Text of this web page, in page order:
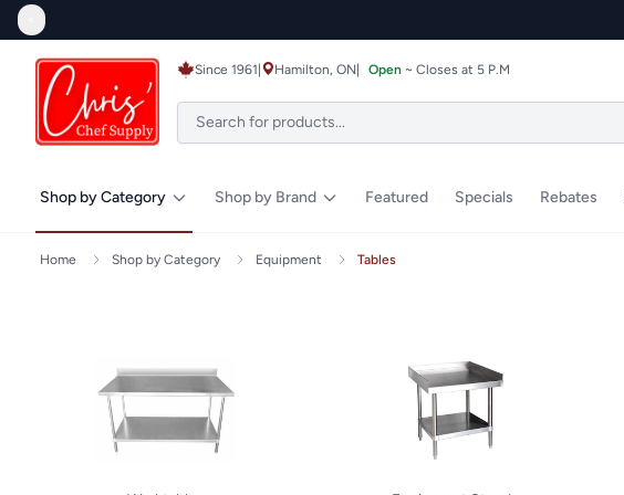
Since 1961| Hamilton, ON| Open ~ Closes at 5 P.M
Shop by Category Shop by Brand Featured Specials Rebates
Home Shop by Category Equipment Tables